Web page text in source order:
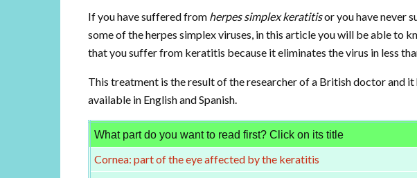
If you have suffered from herpes simplex keratitisor you have never
some of the herpes simplex viruses, in this article you will be able to
that you suffer from keratitis because it eliminates the virus in less
This treatment is the result of the researcher of a British doctor and it
available in English and Spanish.
What part do you want to read first? Click on its title
Cornea: part of the eye affected by the keratitis